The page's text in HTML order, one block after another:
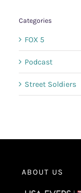
Categories
FOX 5
Podcast
Street Soldiers
ABOUT US